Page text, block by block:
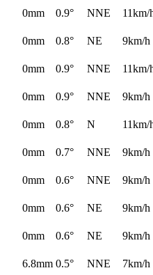
0mm 0.9° NNE
11km/
0mm 0.8° NE
9km/h
0mm 0.9° NNE
11km/
0mm 0.9° NNE
9km/h
0mm 0.8° N
11km/
0mm 0.7° NNE
9km/h
0mm 0.6° NNE
9km/h
0mm 0.6° NE
9km/h
0mm 0.6° NE
9km/h
6.8mm 0.5° NNE
7km/h